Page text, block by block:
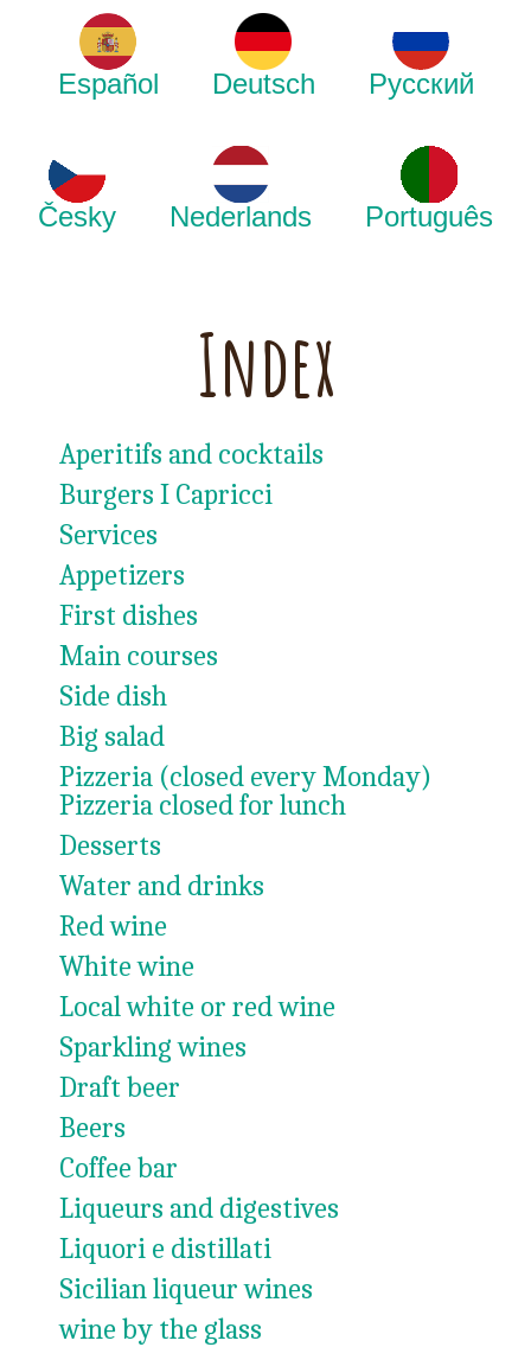
Español Deutsch Русский
Česky Nederlands Português
Index
Aperitifs and cocktails
Burgers I Capricci
Services
Appetizers
First dishes
Main courses
Side dish
Big salad
Pizzeria (closed every Monday)
Pizzeria closed for lunch
Desserts
Water and drinks
Red wine
White wine
Local white or red wine
Sparkling wines
Draft beer
Beers
Coffee bar
Liqueurs and digestives
Liquori e distillati
Sicilian liqueur wines
wine by the glass